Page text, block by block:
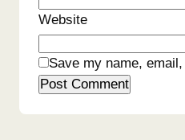
Website
Save my name,